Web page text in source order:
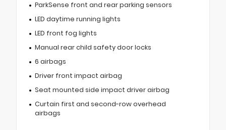
ParkSense front and rear parking sensors
LED daytime running lights
LED front fog lights
Manual rear child safety door locks
6 airbags
Driver front impact airbag
Seat mounted side impact driver airbag
Curtain first and second-row overhead
airbags